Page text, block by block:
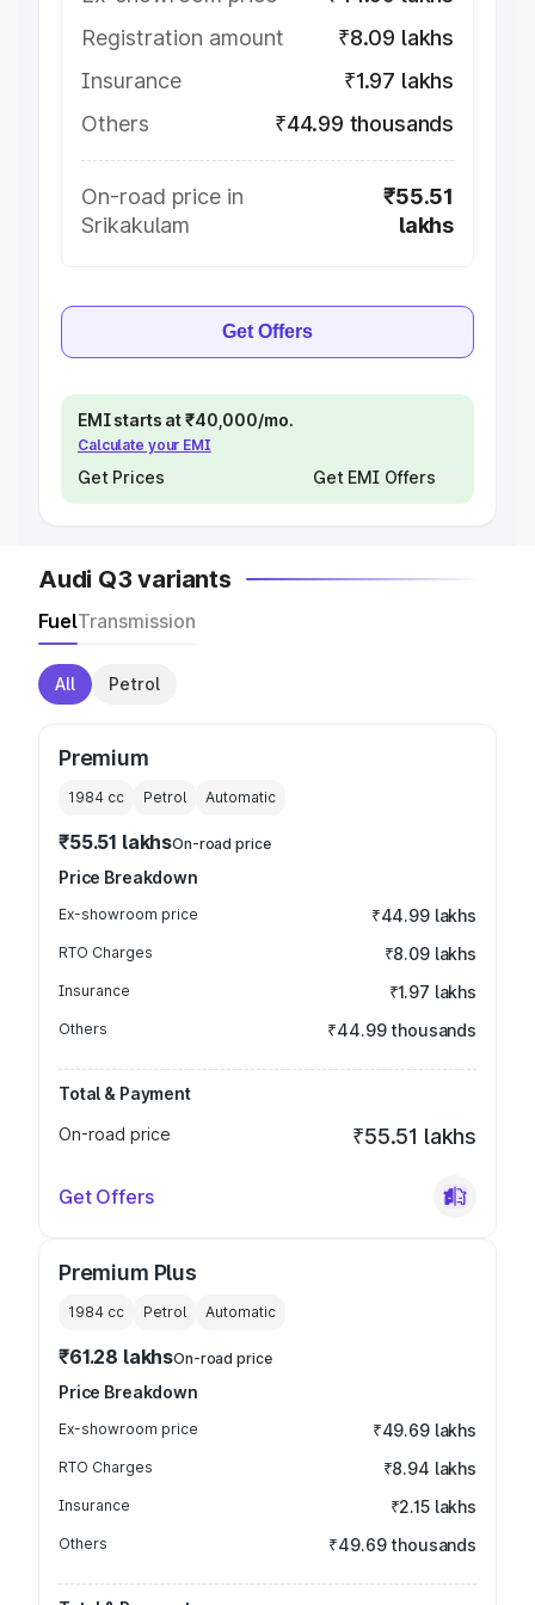
Registration amount
₹8.09 lakhs
Insurance
₹1.97 lakhs
Others
₹44.99 thousands
On-road price in
Srikakulam
₹55.51
lakhs
Get Offers
EMI starts at ₹40,000/mo.
Calculate your EMI
Get Prices Get EMI Offers
Audi Q3 variants
FuelTransmission
All Petrol
Premium
1984 cc Petrol Automatic
₹55.51 lakhsOn-road price
Price Breakdown
Ex-showroom price ₹44.99 lakhs
RTO Charges ₹8.09 lakhs
Insurance ₹1.97 lakhs
Others ₹44.99 thousands
Total & Payment
On-road price
₹55.51 lakhs
Get Offers
Premium Plus
1984 cc Petrol Automatic
₹61.28 lakhsOn-road price
Price Breakdown
Ex-showroom price ₹49.69 lakhs
RTO Charges ₹8.94 lakhs
Insurance ₹2.15 lakhs
Others ₹49.69 thousands